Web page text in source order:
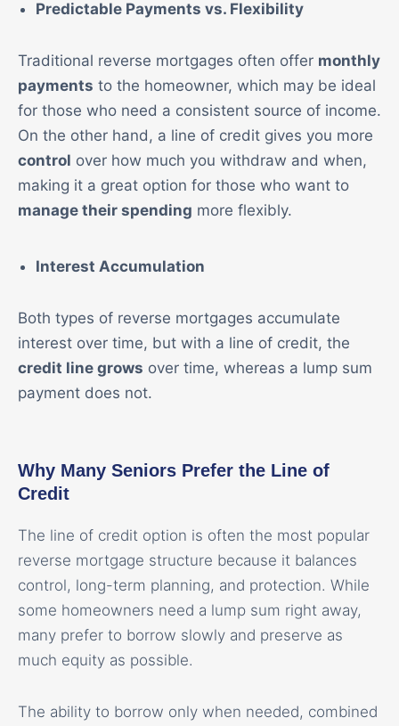
Predictable Payments vs. Flexibility
Traditional reverse mortgages often offer monthly
payments to the homeowner, which may be ideal
for those who need a consistent source of income.
On the other hand, a line of credit gives you more
control over how much you withdraw and when,
making it a great option for those who want to
manage their spending more flexibly.
Interest Accumulation
Both types of reverse mortgages accumulate
interest over time, but with a line of credit, the
credit line grows over time, whereas a lump sum
payment does not.
Why Many Seniors Prefer the Line of
Credit
The line of credit option is often the most popular
reverse mortgage structure because it balances
control, long-term planning, and protection. While
some homeowners need a lump sum right away,
many prefer to borrow slowly and preserve as
much equity as possible.
The ability to borrow only when needed, combined